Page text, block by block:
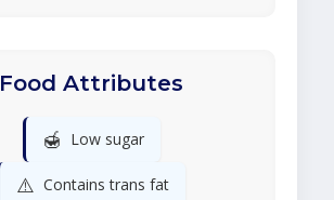
Food Attributes
🍯 Low sugar
⚠️ Contains trans fat